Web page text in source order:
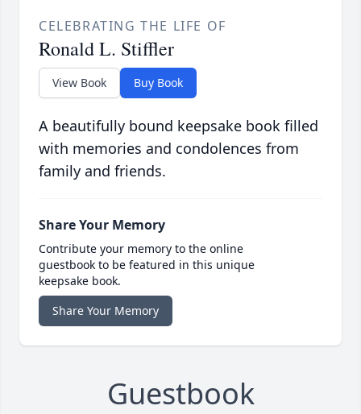
CELEBRATING THE LIFE OF
Ronald L. Stiffler
View Book Buy Book
A beautifully bound keepsake book filled
with memories and condolences from
family and friends.
Share Your Memory
Contribute your memory to the online
guestbook to be featured in this unique
keepsake book.
Share Your Memory
Guestbook